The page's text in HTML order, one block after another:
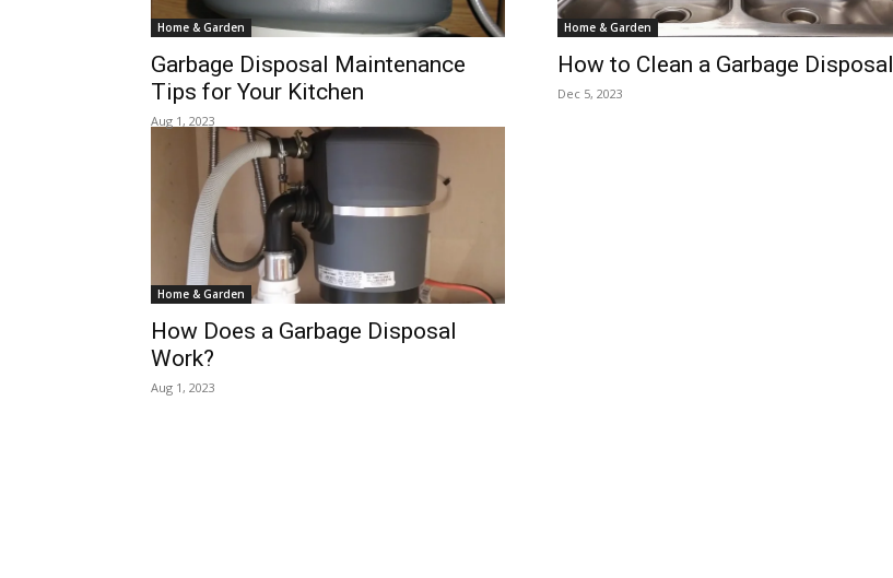
Home & Garden
Garbage Disposal Maintenance
Tips for Your Kitchen
Aug 1, 2023
Home & Garden
How to Clean a Garbage Disposal
Dec 5, 2023
Home & Garden
How Does a Garbage Disposal
Work?
Aug 1, 2023